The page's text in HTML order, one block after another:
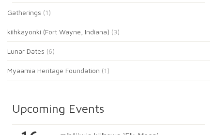
Gatherings (1)
kiihkayonki (Fort Wayne, Indiana) (3)
Lunar Dates (6)
Myaamia Heritage Foundation (1)
Upcoming Events